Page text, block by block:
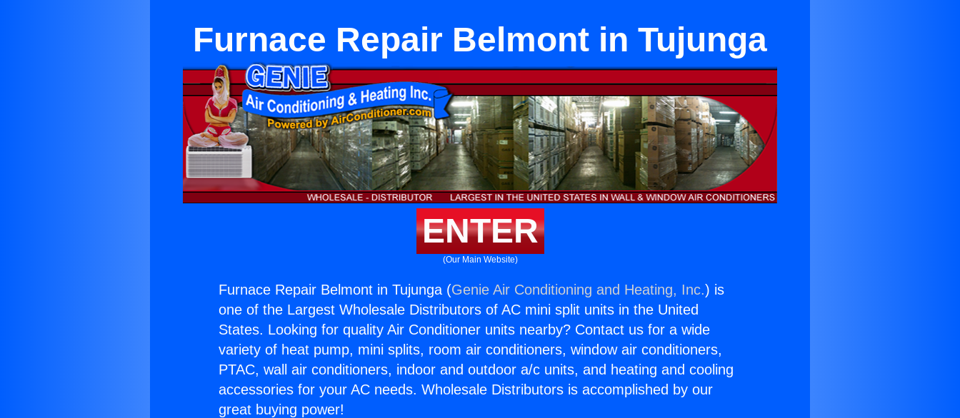
Furnace Repair Belmont in Tujunga
ENTER
(Our Main Website)
Furnace Repair Belmont in Tujunga (Genie Air Conditioning and Heating, Inc.) is
one of the Largest Wholesale Distributors of AC mini split units in the United
States. Looking for quality Air Conditioner units nearby? Contact us for a wide
variety of heat pump, mini splits, room air conditioners, window air conditioners,
PTAC, wall air conditioners, indoor and outdoor a/c units, and heating and cooling
accessories for your AC needs. Wholesale Distributors is accomplished by our
great buying power!